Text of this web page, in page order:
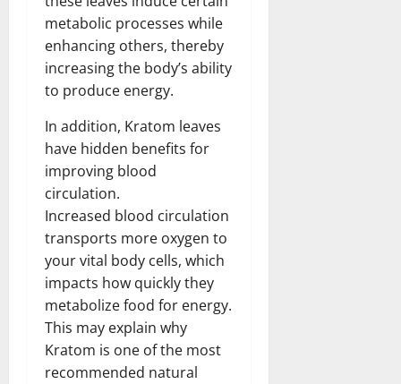
metabolic processes while
enhancing others, thereby
increasing the body’s ability
to produce energy.
In addition, Kratom leaves
have hidden benefits for
improving blood
circulation.
Increased blood circulation
transports more oxygen to
your vital body cells, which
impacts how quickly they
metabolize food for energy.
This may explain why
Kratom is one of the most
recommended natural